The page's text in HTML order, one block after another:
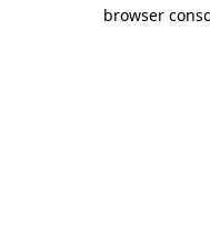
browser